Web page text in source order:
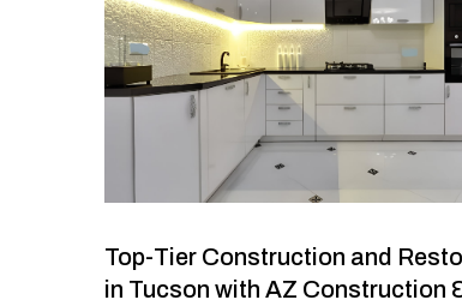
Top-Tier Construction and
in Tucson with AZ Construction